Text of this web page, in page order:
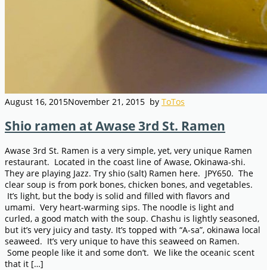
August 16, 2015November 21, 2015 by ToTos
Shio ramen at Awase 3rd St. Ramen
Awase 3rd St. Ramen is a very simple, yet, very unique Ramen
restaurant. Located in the coast line of Awase, Okinawa-shi.
They are playing Jazz. Try shio (salt) Ramen here. JPY650. The
clear soup is from pork bones, chicken bones, and vegetables.
It’s light, but the body is solid and filled with flavors and
umami. Very heart-warming sips. The noodle is light and
curled, a good match with the soup. Chashu is lightly seasoned,
but it’s very juicy and tasty. It’s topped with “A-sa”, okinawa local
seaweed. It’s very unique to have this seaweed on Ramen.
Some people like it and some don’t. We like the oceanic scent
that it […]